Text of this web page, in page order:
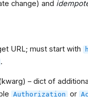
change) and
URL; must start with
.
– dict of
Authorization or